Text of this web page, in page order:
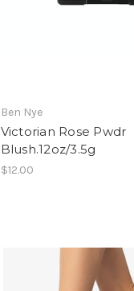
Ben Nye
Victorian Rose Pwdr
Blush.12oz/3.5g
$12.00